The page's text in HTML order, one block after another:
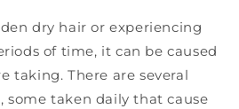
dry hair or experiencing
of time, it can be caused
taking. There are several
some taken daily that cause